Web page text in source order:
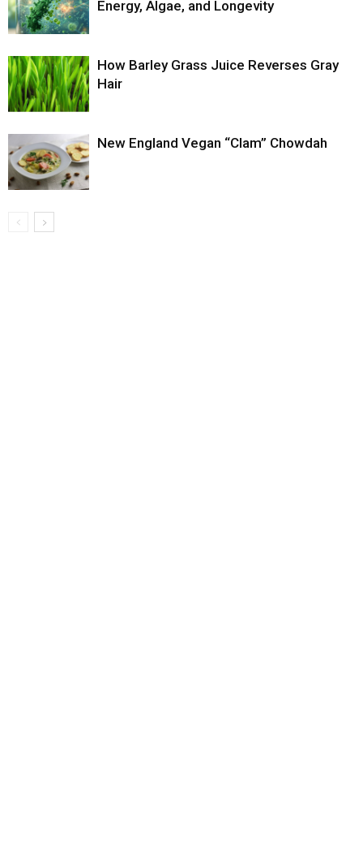
Energy, Algae, and Longevity
How Barley Grass Juice Reverses Gray
Hair
New England Vegan “Clam” Chowdah